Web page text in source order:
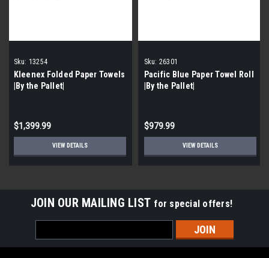
Sku: 13254
Kleenex Folded Paper Towels
|By the Pallet|
$1,399.99
VIEW DETAILS
Sku: 26301
Pacific Blue Paper Towel Roll
|By the Pallet|
$979.99
VIEW DETAILS
JOIN OUR MAILING LIST for special offers!
Address